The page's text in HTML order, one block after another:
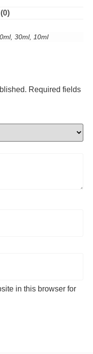
30ml, 10ml
Required fields
in this browser for